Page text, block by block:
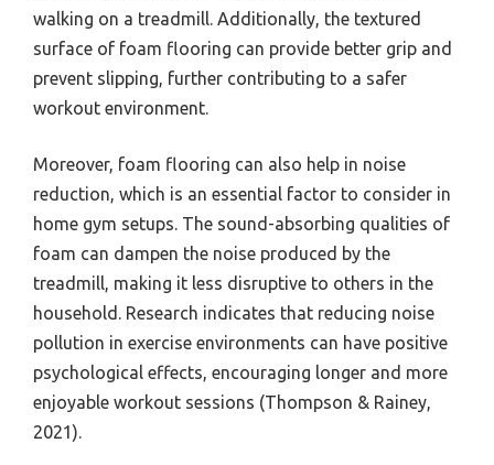
walking on a treadmill. Additionally, the textured
surface of foam flooring can provide better grip and
prevent slipping, further contributing to a safer
workout environment.
Moreover, foam flooring can also help in noise
reduction, which is an essential factor to consider in
home gym setups. The sound-absorbing qualities of
foam can dampen the noise produced by the
treadmill, making it less disruptive to others in the
household. Research indicates that reducing noise
pollution in exercise environments can have positive
psychological effects, encouraging longer and more
enjoyable workout sessions (Thompson & Rainey,
2021).